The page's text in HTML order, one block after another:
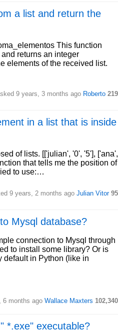
a list and return the
This function
returns an integer
elements of the received list.
9 years, 3 months ago Roberto 219
in a list that is inside
of lists. [['julian', '0', '5'], ['ana',
that tells me the position of
to use:…
9 years, 2 months ago Julian Vitor 95
Mysql database?
connection to Mysql through
to install some library? Or is
default in Python (like in
6 months ago Wallace Maxters 102,340
*.exe" executable?